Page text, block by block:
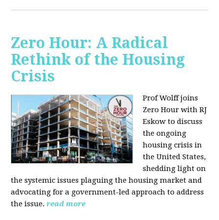
Zero Hour: A Radical
Rethink of the Housing
Crisis
Prof Wolff joins
Zero Hour with RJ
Eskow to discuss
the ongoing
housing crisis in
the United States,
shedding light on
the systemic issues plaguing the housing market and
advocating for a government-led approach to address
the issue. read more